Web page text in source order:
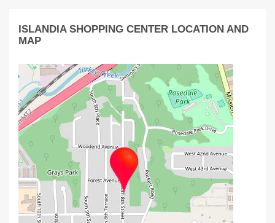
ISLANDIA SHOPPING CENTER LOCATION AND
MAP